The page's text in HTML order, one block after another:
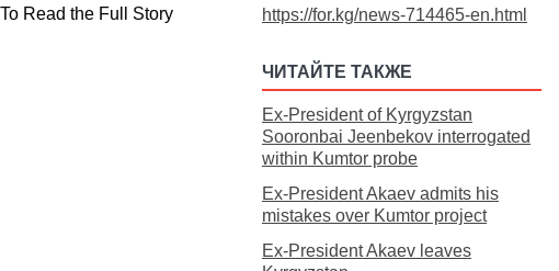
Read the Full Story
https://for.kg/news-714465-en.html
ЧИТАЙТЕ ТАКЖЕ
Ex-President of Kyrgyzstan
Sooronbai Jeenbekov interrogated
within Kumtor probe
Ex-President Akaev admits his
mistakes over Kumtor project
Ex-President Akaev leaves